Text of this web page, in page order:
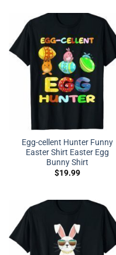
Egg-cellent Hunter Funny
Easter Shirt Easter Egg
Bunny Shirt
$19.99